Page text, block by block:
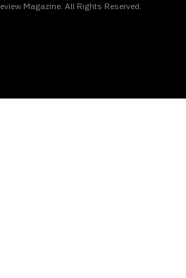
Magazine. All Rights Reserved.